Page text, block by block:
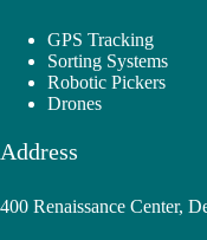
GPS Tracking
Sorting Systems
Robotic Pickers
Drones
Address
400 Renaissance Center,